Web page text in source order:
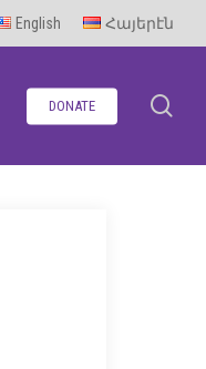
English Հայերէն
DONATE